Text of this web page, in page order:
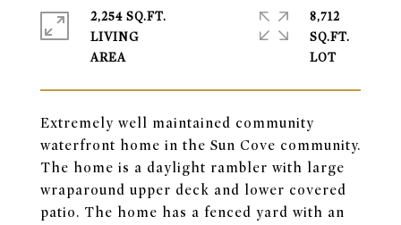
Extremely well maintained community
waterfront home in the Sun Cove community.
The home is a daylight rambler with large
wraparound upper deck and lower covered
patio. The home has a fenced yard with an
2,254 SQ.FT.
LIVING
8,712
SQ.FT.